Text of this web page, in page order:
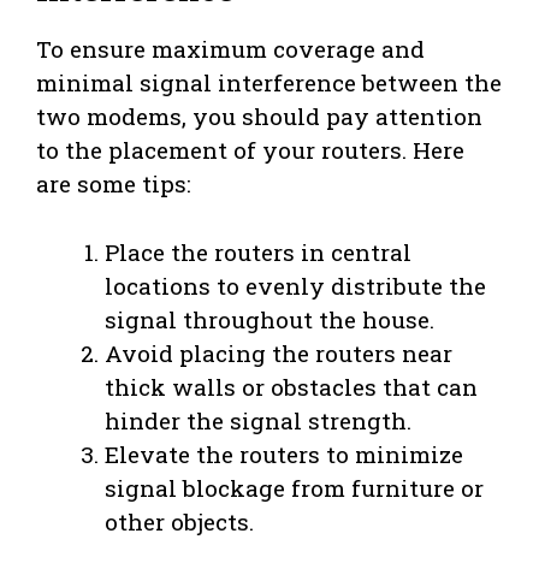
To ensure maximum coverage and
minimal signal interference between the
two modems, you should pay attention
to the placement of your routers. Here
are some tips:
Place the routers in central
locations to evenly distribute the
signal throughout the house.
Avoid placing the routers near
thick walls or obstacles that can
hinder the signal strength.
Elevate the routers to minimize
signal blockage from furniture or
other objects.